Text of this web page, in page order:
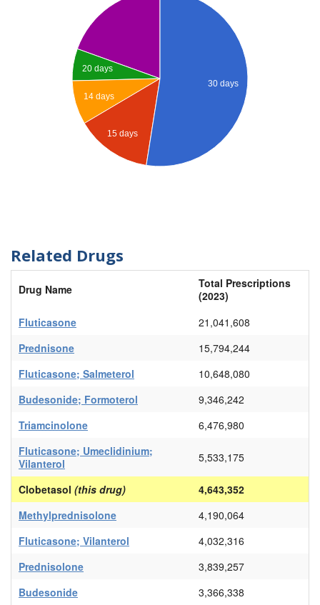
20 days
14 days
15 days
30 days
Related Drugs
Drug Name
Total Prescriptions
(2023)
Fluticasone
21,041,608
Prednisone
15,794,244
Fluticasone; Salmeterol
10,648,080
Budesonide; Formoterol
9,346,242
Triamcinolone
6,476,980
Fluticasone; Umeclidinium;
Vilanterol
5,533,175
Clobetasol (this drug)
4,643,352
Methylprednisolone
4,190,064
Fluticasone; Vilanterol
4,032,316
Prednisolone
3,839,257
Budesonide
3,366,338